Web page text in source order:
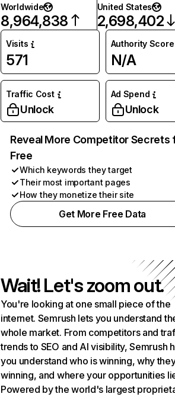
Worldwide
8,964,838
United States
2,698,402
Visits
571
Authority Score
N/A
Traffic Cost
Unlock
Ad Spend
Unlock
Reveal More Competitor Secrets
Free
Which keywords they target
Their most important pages
How they monetize their site
Get More Free Data
Wait! Let's zoom out.
You're looking at one small piece of the
internet. Semrush lets you understand
whole market. From competitors and
trends to SEO and AI visibility, Semrush
you understand who is winning, why
winning, and where your opportunities
Powered by the world's largest